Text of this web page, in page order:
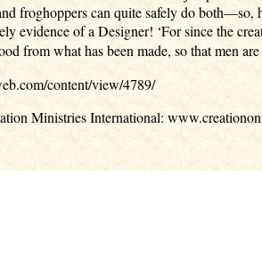
froghoppers can quite safely do both—so,
evidence of a Designer! ‘For since the
from what has been made, so that men
content/view/4789/
Ministries International: